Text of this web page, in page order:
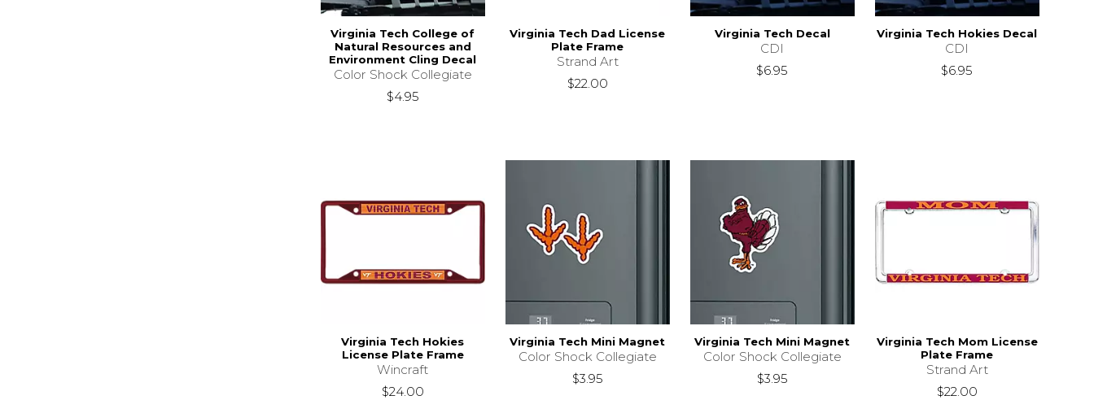
Virginia Tech College of
Natural Resources and
Environment Cling Decal
Color Shock Collegiate
$4.95
Virginia Tech Dad License
Plate Frame
Strand Art
$22.00
Virginia Tech Decal
CDI
$6.95
Virginia Tech Hokies Decal
CDI
$6.95
Virginia Tech Hokies
License Plate Frame
Wincraft
$24.00
Virginia Tech Mini Magnet
Color Shock Collegiate
$3.95
Virginia Tech Mini Magnet
Color Shock Collegiate
$3.95
Virginia Tech Mom License
Plate Frame
Strand Art
$22.00